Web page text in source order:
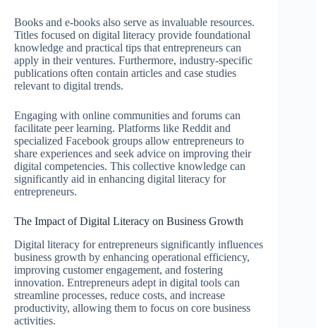
Books and e-books also serve as invaluable resources.
Titles focused on digital literacy provide foundational
knowledge and practical tips that entrepreneurs can
apply in their ventures. Furthermore, industry-specific
publications often contain articles and case studies
relevant to digital trends.
Engaging with online communities and forums can
facilitate peer learning. Platforms like Reddit and
specialized Facebook groups allow entrepreneurs to
share experiences and seek advice on improving their
digital competencies. This collective knowledge can
significantly aid in enhancing digital literacy for
entrepreneurs.
The Impact of Digital Literacy on Business Growth
Digital literacy for entrepreneurs significantly influences
business growth by enhancing operational efficiency,
improving customer engagement, and fostering
innovation. Entrepreneurs adept in digital tools can
streamline processes, reduce costs, and increase
productivity, allowing them to focus on core business
activities.